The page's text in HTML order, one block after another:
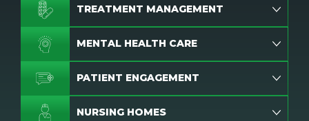
TREATMENT MANAGEMENT
MENTAL HEALTH CARE
PATIENT ENGAGEMENT
NURSING HOMES